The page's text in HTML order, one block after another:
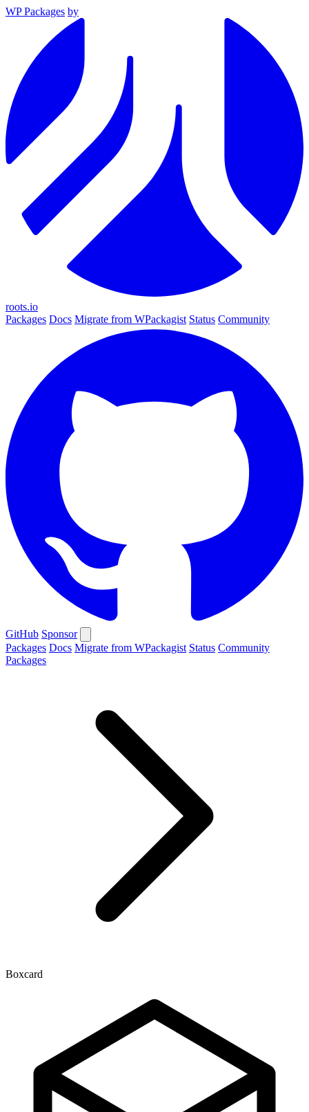
WP Packages by
roots.io
Packages Docs Migrate from WPackagist Status Community
GitHub Sponsor
Packages Docs Migrate from WPackagist Status Community
Packages
Boxcard